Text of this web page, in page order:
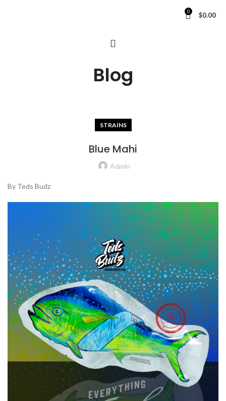
0 $0.00
Blog
STRAINS
Blue Mahi
Admin
By Teds Budz